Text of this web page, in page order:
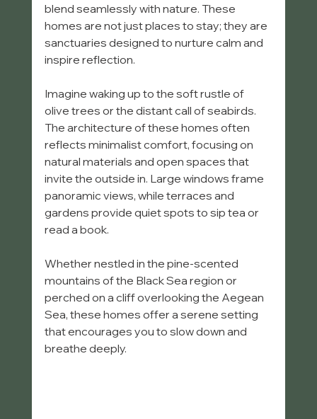
blend seamlessly with nature. These
homes are not just places to stay; they are
sanctuaries designed to nurture calm and
inspire reflection.
Imagine waking up to the soft rustle of
olive trees or the distant call of seabirds.
The architecture of these homes often
reflects minimalist comfort, focusing on
natural materials and open spaces that
invite the outside in. Large windows frame
panoramic views, while terraces and
gardens provide quiet spots to sip tea or
read a book.
Whether nestled in the pine-scented
mountains of the Black Sea region or
perched on a cliff overlooking the Aegean
Sea, these homes offer a serene setting
that encourages you to slow down and
breathe deeply.